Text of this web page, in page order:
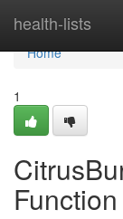
health-lists
Home
Home
1
Function